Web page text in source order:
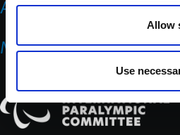
Allow
Use
ANTI DOPING
MEDICINE & SCIENCE